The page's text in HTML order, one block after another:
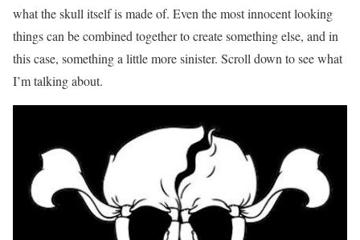
what the skull itself is made of. Even the most innocent looking
things can be combined together to create something else, and in
this case, something a little more sinister. Scroll down to see what
I’m talking about.